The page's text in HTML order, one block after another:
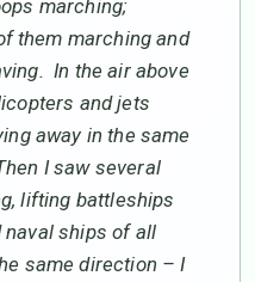
marching;
them marching and
In the air above
and jets
away in the same
I saw several
lifting battleships
ships of all
same direction – I